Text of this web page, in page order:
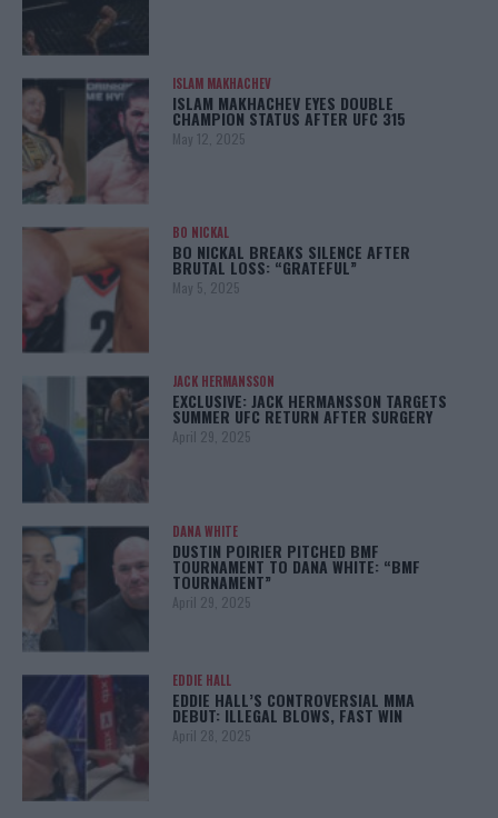
ISLAM MAKHACHEV
ISLAM MAKHACHEV EYES DOUBLE
CHAMPION STATUS AFTER UFC 315
May 12, 2025
BO NICKAL
BO NICKAL BREAKS SILENCE AFTER
BRUTAL LOSS: “GRATEFUL”
May 5, 2025
JACK HERMANSSON
EXCLUSIVE: JACK HERMANSSON TARGETS
SUMMER UFC RETURN AFTER SURGERY
April 29, 2025
DANA WHITE
DUSTIN POIRIER PITCHED BMF
TOURNAMENT TO DANA WHITE: “BMF
TOURNAMENT”
April 29, 2025
EDDIE HALL
EDDIE HALL’S CONTROVERSIAL MMA
DEBUT: ILLEGAL BLOWS, FAST WIN
April 28, 2025